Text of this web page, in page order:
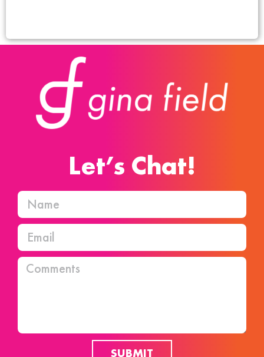
Let’s Chat!
SUBMIT